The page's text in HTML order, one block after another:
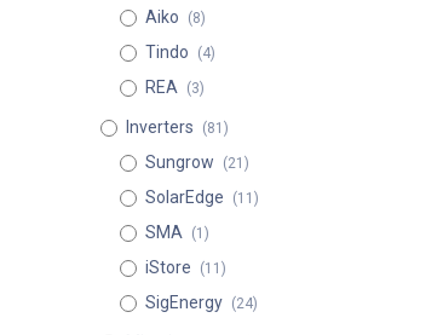
Aiko (8)
Tindo (4)
REA (3)
Inverters (81)
Sungrow (21)
SolarEdge (11)
SMA (1)
iStore (11)
SigEnergy (24)